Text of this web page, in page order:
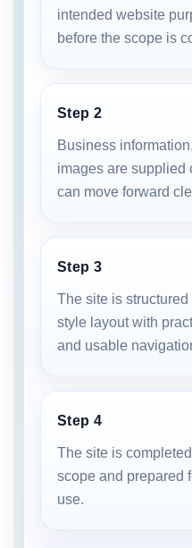
intended website
before the scope is
Step 2
Business
images are supplied
can move forward
Step 3
The site is
style layout with
and usable
Step 4
The site is
scope and prepared
use.